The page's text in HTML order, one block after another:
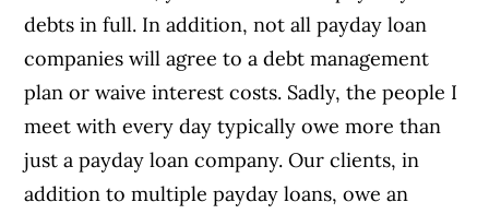
debts in full. In addition, not all payday loan
companies will agree to a debt management
plan or waive interest costs. Sadly, the people I
meet with every day typically owe more than
just a payday loan company. Our clients, in
addition to multiple payday loans, owe an